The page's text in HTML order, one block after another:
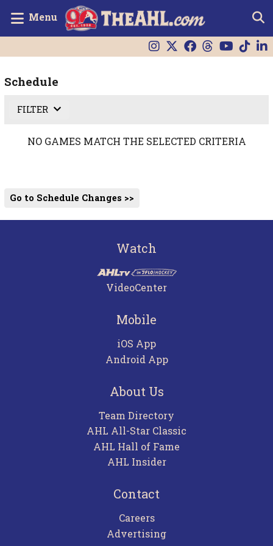
Menu
Schedule
FILTER
NO GAMES MATCH THE SELECTED CRITERIA
Go to Schedule Changes >>
Watch
VideoCenter
Mobile
iOS App
Android App
About Us
Team Directory
AHL All-Star Classic
AHL Hall of Fame
AHL Insider
Contact
Careers
Advertising